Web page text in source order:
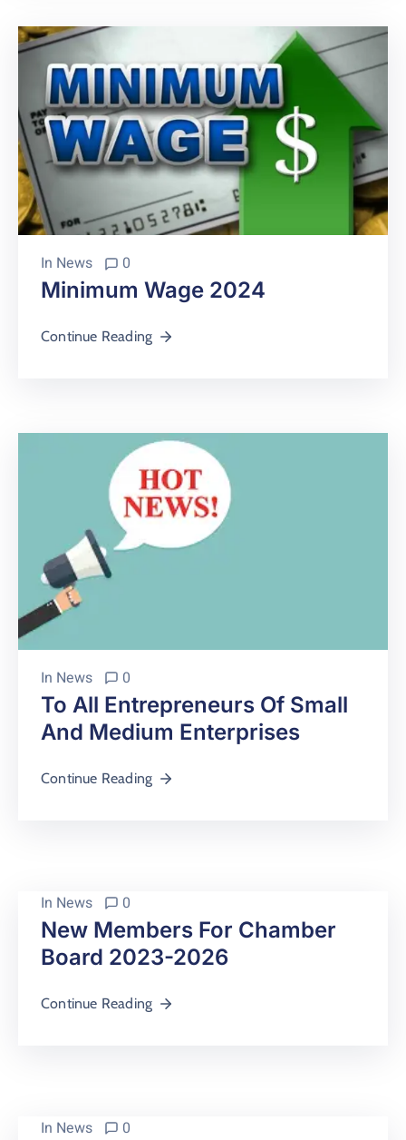
In News 0
Minimum Wage 2024
Continue Reading
In News 0
To All Entrepreneurs Of Small
And Medium Enterprises
Continue Reading
In News 0
New Members For Chamber
Board 2023-2026
Continue Reading
In News 0